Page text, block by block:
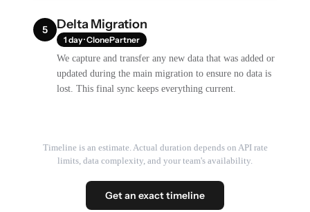
5 Delta Migration
1 day · ClonePartner
We capture and transfer any new data that was added or
updated during the main migration to ensure no data is
lost. This final sync keeps everything current.
Timeline is an estimate. Actual duration depends on API rate
limits, data complexity, and your team's availability.
Get an exact timeline